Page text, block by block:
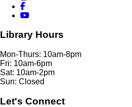
Library Hours
Mon-Thurs: 10am-8pm
Fri: 10am-6pm
Sat: 10am-2pm
Sun: Closed
Let's Connect